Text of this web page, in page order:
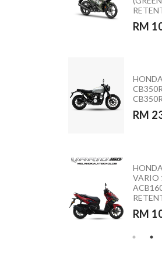
NC
RM
MODA
110
BLACK)
RM
Y15ZR
RM
RM
HONDA
RM
HONDA
VARIO
RM